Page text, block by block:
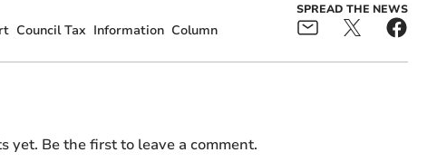
Council Tax Information Column
SPREAD THE NEWS
yet. Be the first to leave a comment.